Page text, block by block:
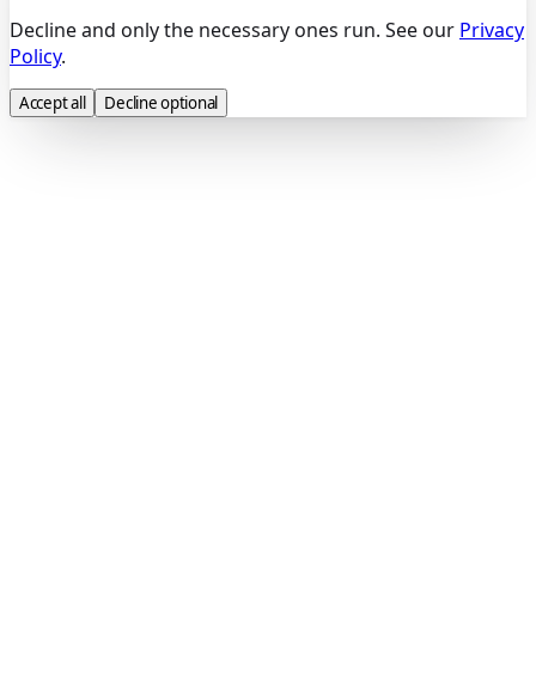
Decline and only the necessary ones run. See our Privacy
Policy.
Accept all Decline optional